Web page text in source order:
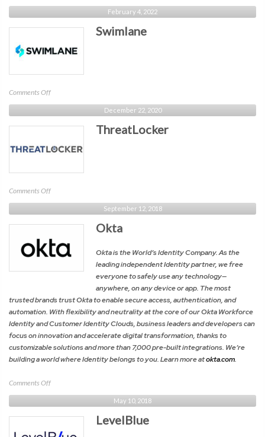
Censys
February 4, 2022
Swimlane
Comments Offon
Swimlane
December 22, 2020
ThreatLocker
Comments Offon
ThreatLocker
September 12, 2018
Okta
Okta is the World’s Identity Company. As the
leading independent Identity partner, we free
everyone to safely use any technology—
anywhere, on any device or app. The most
trusted brands trust Okta to enable secure access, authentication, and
automation. With flexibility and neutrality at the core of our Okta Workforce
Identity and Customer Identity Clouds, business leaders and developers can
focus on innovation and accelerate digital transformation, thanks to
customizable solutions and more than 7,000 pre-built integrations. We’re
building a world where Identity belongs to you. Learn more atokta.com.
Comments Offon
Okta
May 10, 2018
LevelBlue